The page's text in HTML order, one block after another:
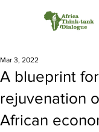
A blueprint
rejuvenation
African
Mar 3, 2022